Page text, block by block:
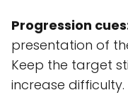
Progression
presentation of
Keep the target
increase difficulty.